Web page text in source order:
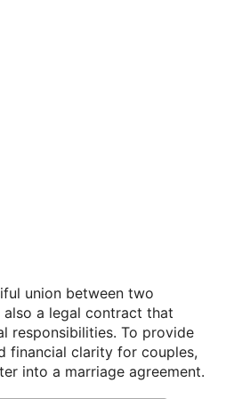
union between two
a legal contract that
responsibilities. To provide
financial clarity for couples,
into a marriage agreement.